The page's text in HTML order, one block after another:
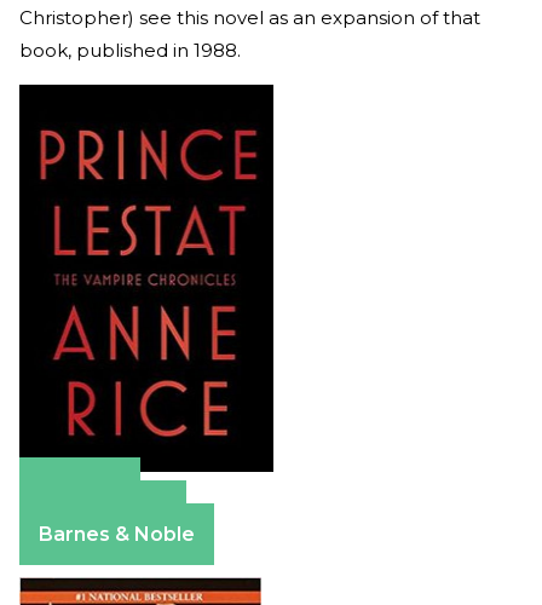
Christopher) see this novel as an expansion of that
book, published in 1988.
Barnes & Noble